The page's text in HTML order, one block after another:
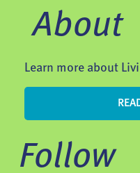
About
Learn more about
Follow